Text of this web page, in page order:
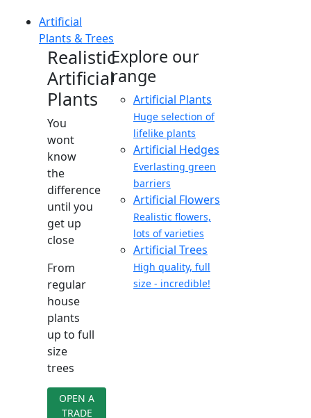
Artificial
Plants & Trees
Realistic
Artificial
Plants
You
wont
know
the
difference
until you
get up
close
From
regular
house
plants
up to full
size
trees
OPEN A
TRADE
Explore our
range
Artificial Plants
Huge selection of
lifelike plants
Artificial Hedges
Everlasting green
barriers
Artificial Flowers
Realistic flowers,
lots of varieties
Artificial Trees
High quality, full
size - incredible!